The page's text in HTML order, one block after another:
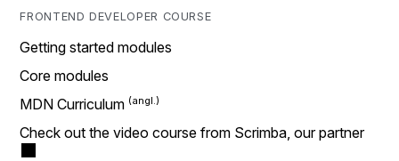
FRONTEND DEVELOPER COURSE
Getting started modules
Core modules
MDN Curriculum
Check out the video course from Scrimba, our partner